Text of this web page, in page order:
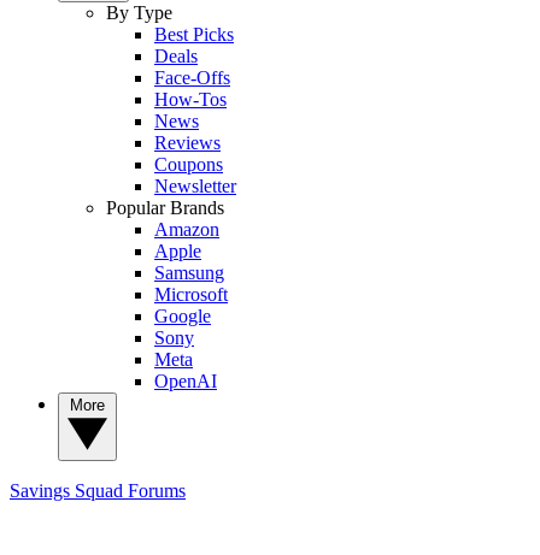
By Type
Best Picks
Deals
Face-Offs
How-Tos
News
Reviews
Coupons
Newsletter
Popular Brands
Amazon
Apple
Samsung
Microsoft
Google
Sony
Meta
OpenAI
Savings Squad Forums